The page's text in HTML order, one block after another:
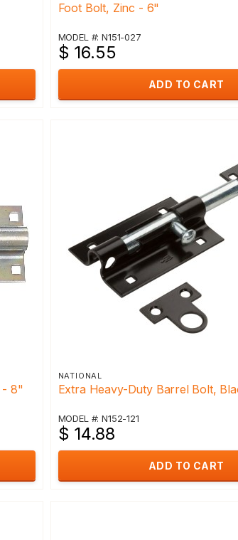
Foot Bolt, Zinc - 6"
MODEL #: N151-027
$ 16.55
ADD TO CART
- 8"
NATIONAL
Extra Heavy-Duty Barrel Bolt,
MODEL #: N152-121
$ 14.88
ADD TO CART